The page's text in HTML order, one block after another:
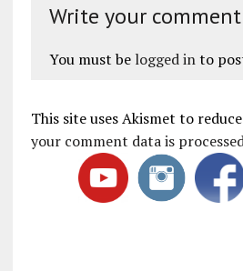
Write your comment
You must be logged into
This site uses Akismet to
your comment data is